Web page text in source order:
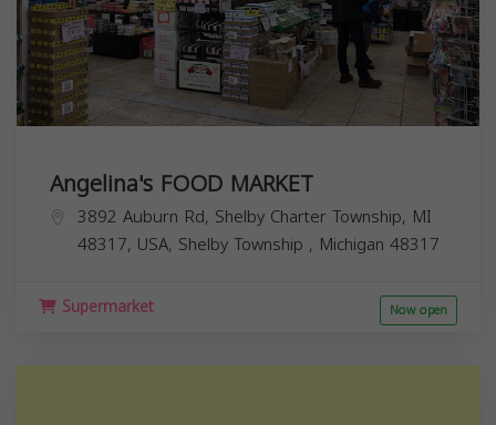
Angelina's FOOD MARKET
3892 Auburn Rd, Shelby Charter Township, MI
48317, USA, Shelby Township , Michigan 48317
Supermarket Now open